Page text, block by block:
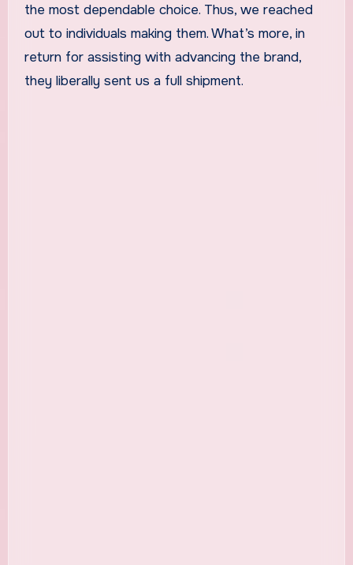
the most dependable choice. Thus, we reached
out to individuals making them. What’s more, in
return for assisting with advancing the brand,
they liberally sent us a full shipment.